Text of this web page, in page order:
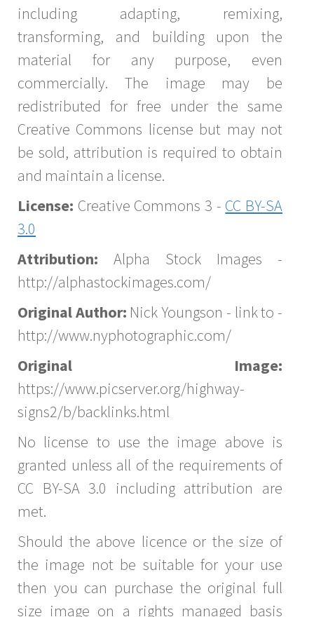
including adapting, remixing,
transforming, and building upon the
material for any purpose, even
commercially. The image may be
redistributed for free under the same
Creative Commons license but may not
be sold, attribution is required to obtain
and maintain a license.
License: Creative Commons 3 - CC BY-SA
3.0
Attribution: Alpha Stock Images -
http://alphastockimages.com/
Original Author: Nick Youngson - link to -
http://www.nyphotographic.com/
Original Image:
https://www.picserver.org/highway-
signs2/b/backlinks.html
No license to use the image above is
granted unless all of the requirements of
CC BY-SA 3.0 including attribution are
met.
Should the above licence or the size of
the image not be suitable for your use
then you can purchase the original full
size image on a rights managed basis